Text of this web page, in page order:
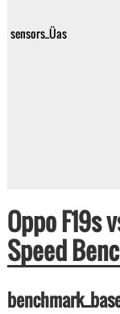
sensors_Üas
Oppo F19s
Speed